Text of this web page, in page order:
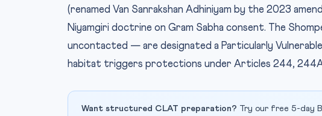
(renamed Van Sanrakshan Adhiniyam by the 2023
Niyamgiri doctrine on Gram Sabha consent. The
uncontacted — are designated a Particularly
habitat triggers protections under Articles 244,
Want structured CLAT preparation? Try our free 5-day